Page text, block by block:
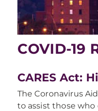
COVID-19
CARES Act:
The Coronavirus
to assist those